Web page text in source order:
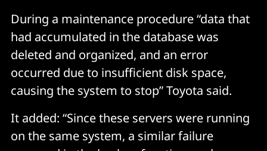
During a maintenance procedure “data that
had accumulated in the database was
deleted and organized, and an error
occurred due to insufficient disk space,
causing the system to stop” Toyota said.
It added: “Since these servers were running
on the same system, a similar failure